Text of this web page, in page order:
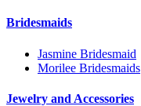
Bridesmaids
Jasmine Bridesmaid
Morilee Bridesmaids
Jewelry and Accessories